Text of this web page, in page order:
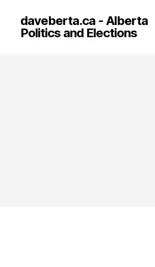
daveberta.ca - Alberta
Politics and Elections